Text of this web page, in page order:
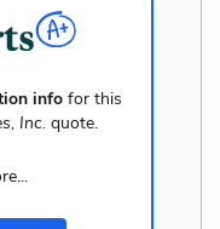
info for this
Inc. quote.